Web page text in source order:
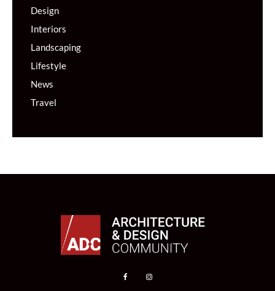
Design
Interiors
Landscaping
Lifestyle
News
Travel